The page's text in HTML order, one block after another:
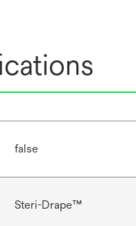
false
Steri-Drape™